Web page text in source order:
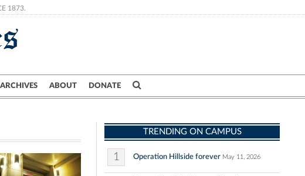
1873.
ABOUT DONATE
TRENDING ON CAMPUS
1 Operation Hillside forever May 11, 2026